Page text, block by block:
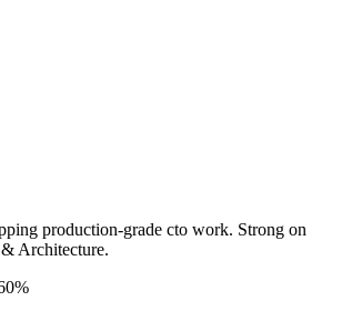
production-grade cto work. Strong on
Architecture.
%